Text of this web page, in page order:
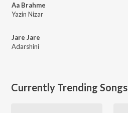
Aa Brahme
Yazin Nizar
Jare Jare
Adarshini
Currently Trending Songs